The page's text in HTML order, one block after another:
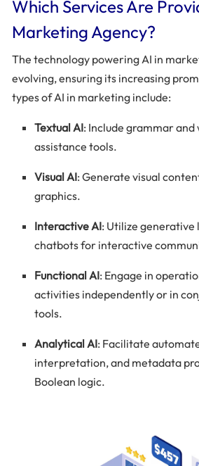
Which Services Are
Marketing Agency?
The technology powering AI in
evolving, ensuring its increasing
types of AI in marketing include:
Textual AI: Include grammar
assistance tools.
Visual AI: Generate visual
graphics.
Interactive AI: Utilize generative
chatbots for interactive
Functional AI: Engage in
activities independently or in
tools.
Analytical AI: Facilitate
interpretation, and metadata
Boolean logic.